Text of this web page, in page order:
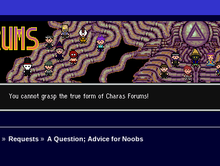
» Requests » A Question; Advice for Noobs